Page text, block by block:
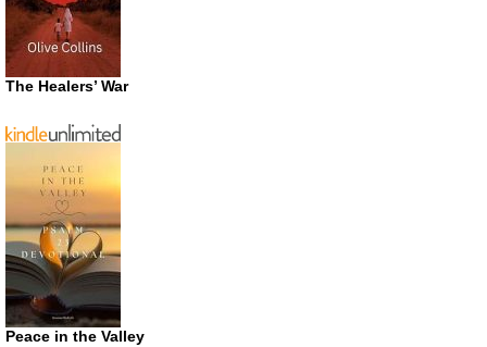
The Healers’ War
Peace in the Valley